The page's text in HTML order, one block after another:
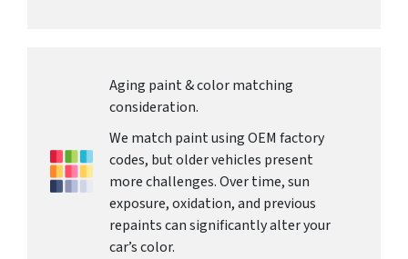
Aging paint & color matching
consideration.
We match paint using OEM factory
codes, but older vehicles present
more challenges. Over time, sun
exposure, oxidation, and previous
repaints can significantly alter your
car’s color.